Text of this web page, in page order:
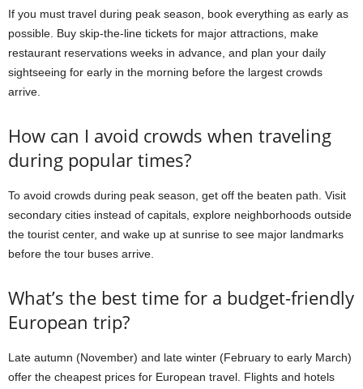
If you must travel during peak season, book everything as early as
possible. Buy skip-the-line tickets for major attractions, make
restaurant reservations weeks in advance, and plan your daily
sightseeing for early in the morning before the largest crowds
arrive.
How can I avoid crowds when traveling
during popular times?
To avoid crowds during peak season, get off the beaten path. Visit
secondary cities instead of capitals, explore neighborhoods outside
the tourist center, and wake up at sunrise to see major landmarks
before the tour buses arrive.
What’s the best time for a budget-friendly
European trip?
Late autumn (November) and late winter (February to early March)
offer the cheapest prices for European travel. Flights and hotels